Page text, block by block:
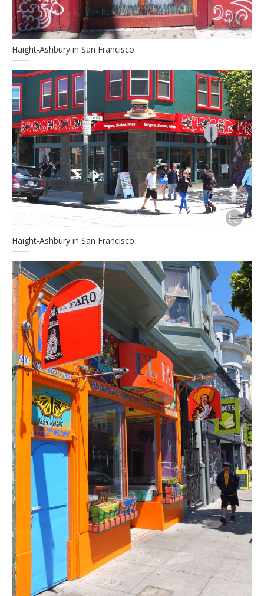
Haight-Ashbury in San Francisco
Haight-Ashbury in San Francisco